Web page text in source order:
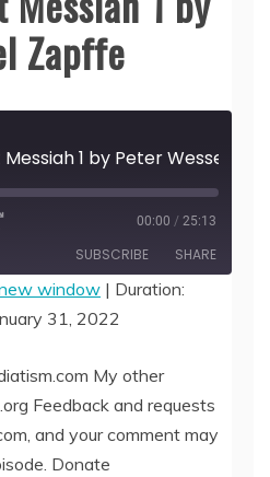
Zapffe
00:00 / 25:13
SUBSCRIBE SHARE
window | Duration:
31, 2022
My other
Feedback and requests
and your comment may
Donate